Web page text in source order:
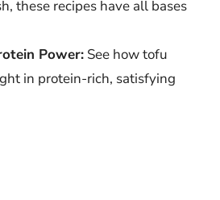
these recipes have all bases
Power: See how tofu
in protein-rich, satisfying